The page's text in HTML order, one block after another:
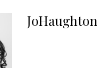
JoHaughton